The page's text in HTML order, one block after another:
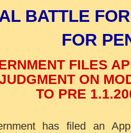
BATTLE
FOR
FILES
ON
TO PRE
has filed an